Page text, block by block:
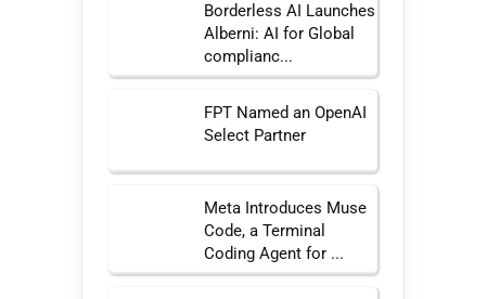
Borderless AI Launches
Alberni: AI for Global
complianc...
FPT Named an OpenAI
Select Partner
Meta Introduces Muse
Code, a Terminal
Coding Agent for ...